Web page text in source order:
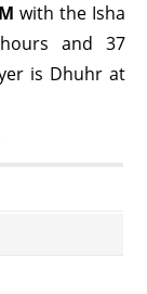
with the Isha
and 37
is Dhuhr at